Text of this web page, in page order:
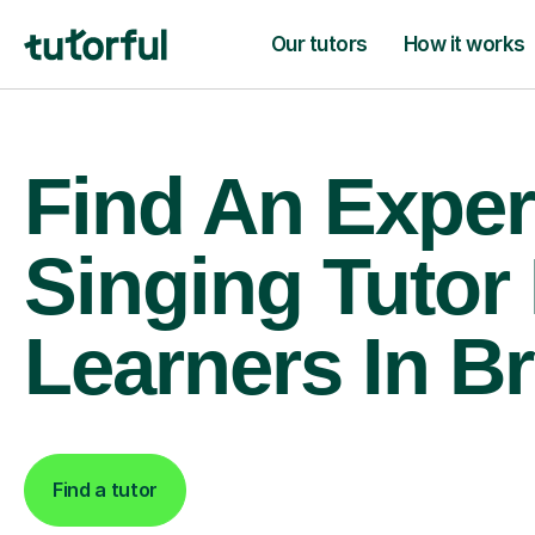
Our tutors How it works
Find An
Singing Tutor
Learners In
Find a tutor